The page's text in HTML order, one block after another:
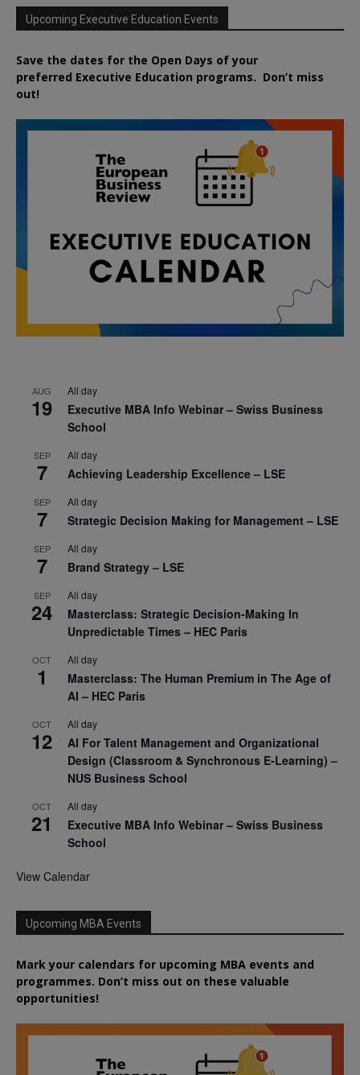
Upcoming Executive Education Events
Save the dates for the Open Days of your
preferred Executive Education programs. Don’t miss
out!
AUG
19
All day
Executive MBA Info Webinar – Swiss Business
School
SEP
7
All day
Achieving Leadership Excellence – LSE
SEP
7
All day
Strategic Decision Making for Management – LSE
SEP
7
All day
Brand Strategy – LSE
SEP
24
All day
Masterclass: Strategic Decision-Making In
Unpredictable Times – HEC Paris
OCT
1
All day
Masterclass: The Human Premium in The Age of
AI – HEC Paris
OCT
12
All day
AI For Talent Management and Organizational
Design (Classroom & Synchronous E-Learning) –
NUS Business School
OCT
21
All day
Executive MBA Info Webinar – Swiss Business
School
View Calendar
Upcoming MBA Events
Mark your calendars for upcoming MBA events and
programmes. Don’t miss out on these valuable
opportunities!